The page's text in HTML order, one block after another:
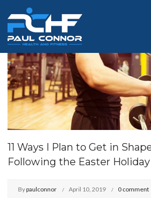
11 Ways I Plan to Get in
Following the Easter Holiday
Bypaulconnor April 10, 2019 0 comment